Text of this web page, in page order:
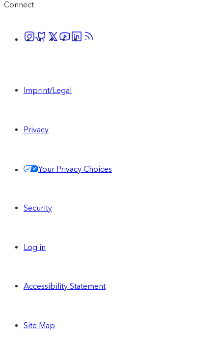
Connect
Imprint/Legal
Privacy
Your Privacy Choices
Security
Log in
Accessibility Statement
Site Map